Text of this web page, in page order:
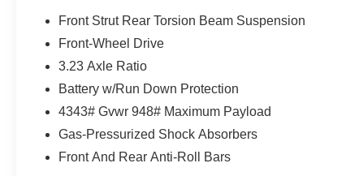
Front Strut Rear Torsion Beam Suspension
Front-Wheel Drive
3.23 Axle Ratio
Battery w/Run Down Protection
4343# Gvwr 948# Maximum Payload
Gas-Pressurized Shock Absorbers
Front And Rear Anti-Roll Bars